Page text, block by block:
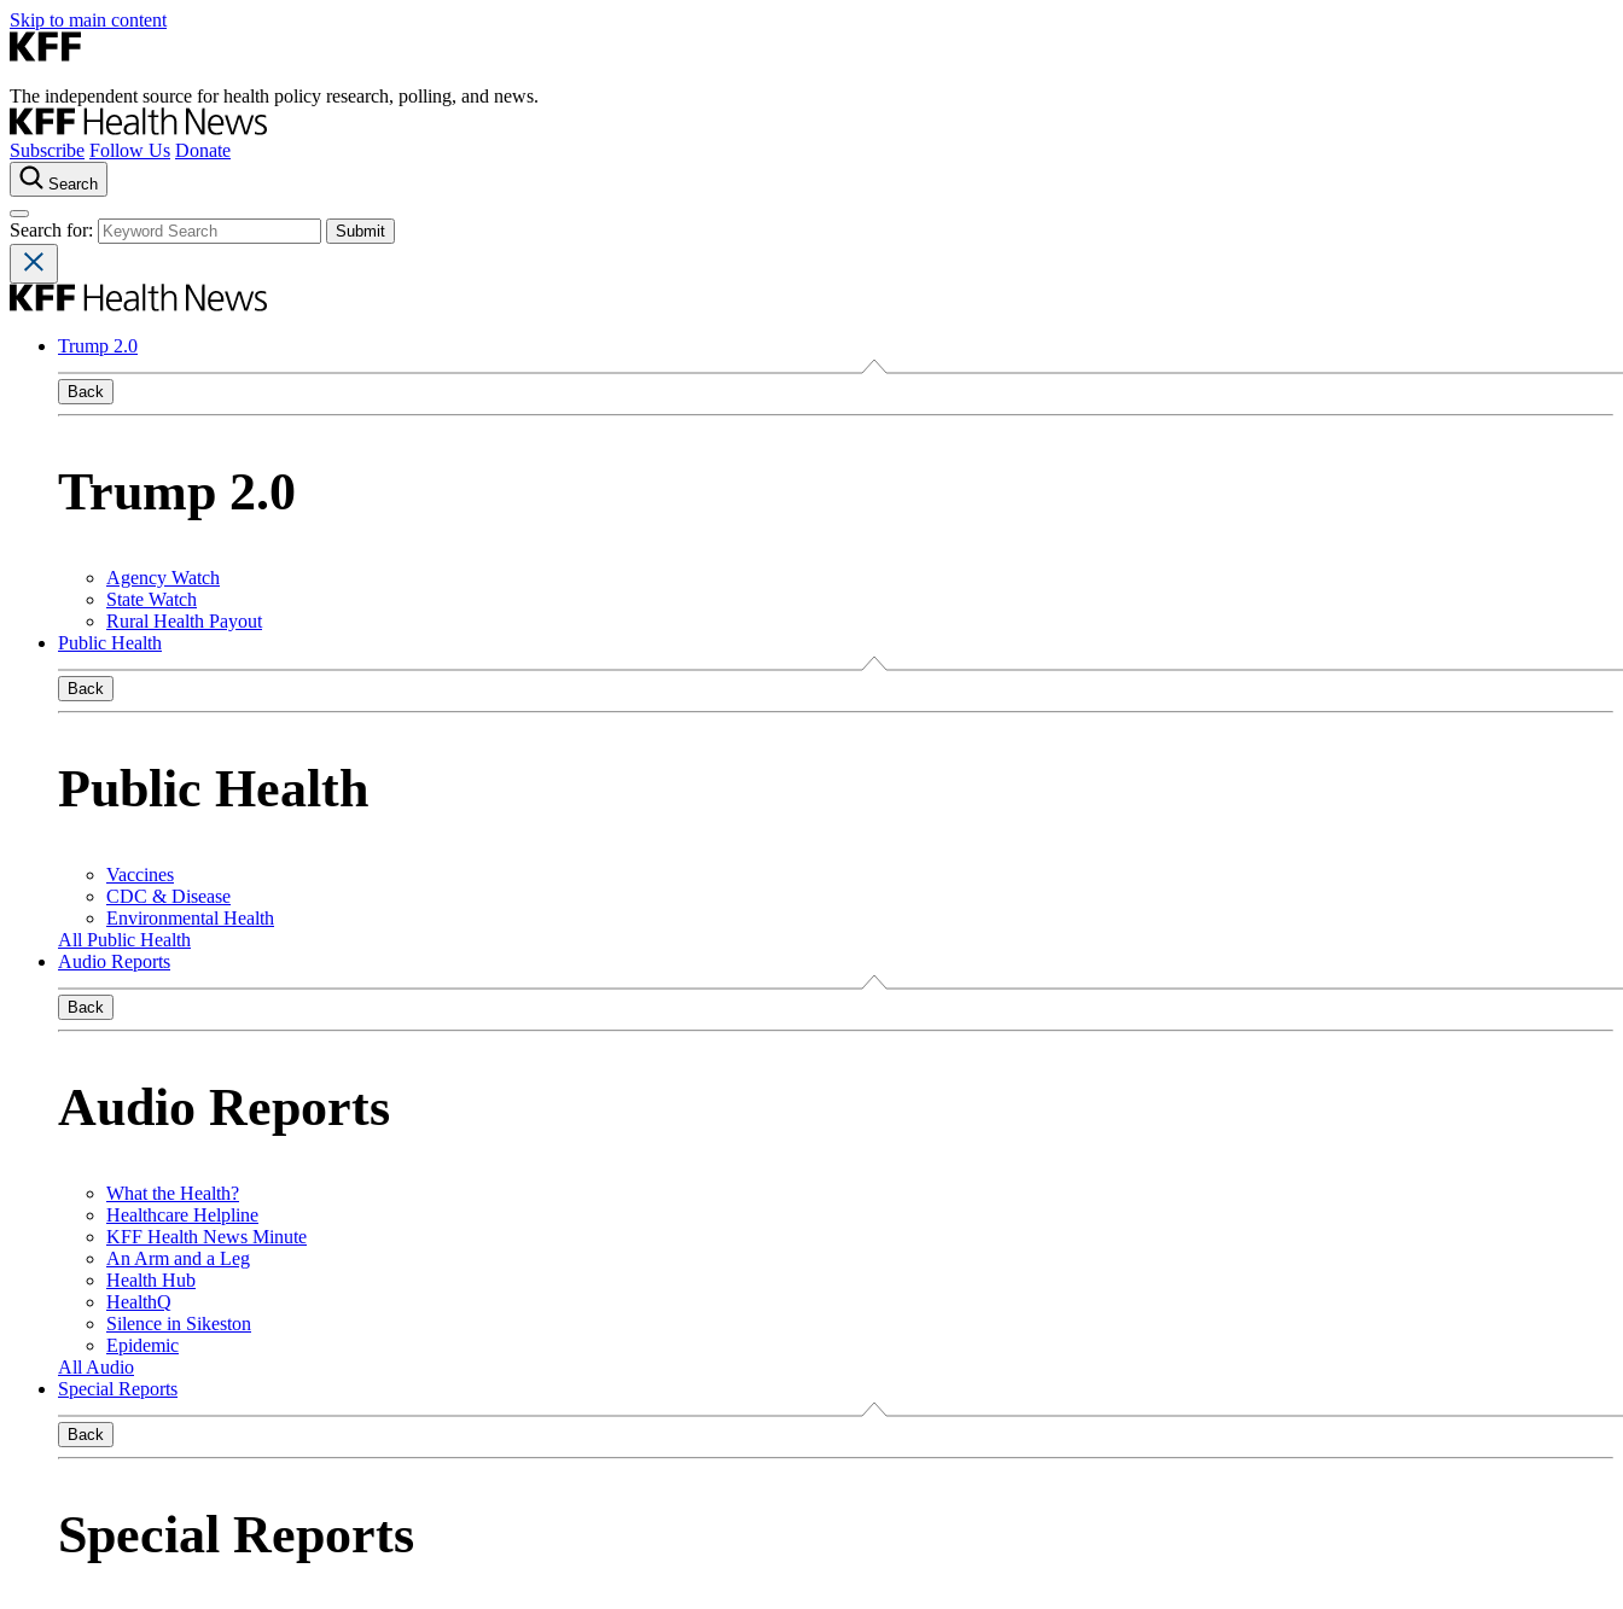
Skip to main content
The independent source for health policy research, polling, and news.
Subscribe Follow Us Donate
Search
Search for:
Trump 2.0
Back
Trump 2.0
Agency Watch
State Watch
Rural Health Payout
Public Health
Back
Public Health
Vaccines
CDC & Disease
Environmental Health
All Public Health
Audio Reports
Back
Audio Reports
What the Health?
Healthcare Helpline
KFF Health News Minute
An Arm and a Leg
Health Hub
HealthQ
Silence in Sikeston
Epidemic
All Audio
Special Reports
Back
Special Reports